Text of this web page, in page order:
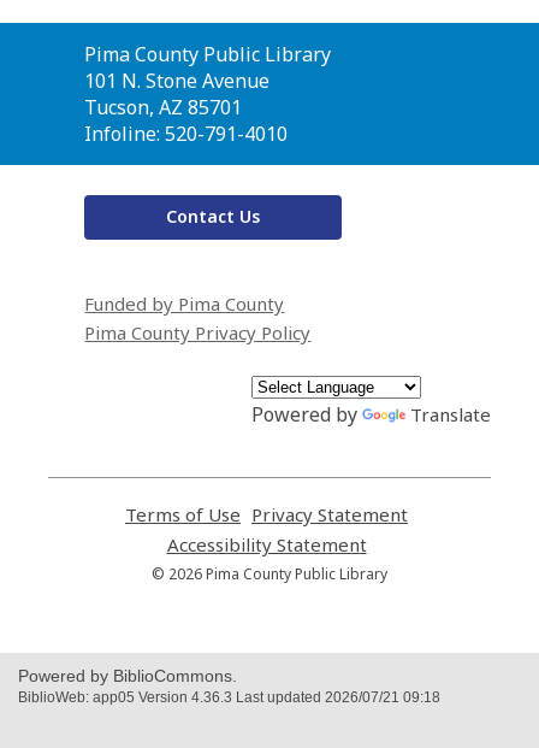
Contact
the
Library
Pima County Public Library
101 N. Stone Avenue
Tucson, AZ 85701
Infoline: 520-791-4010
Contact Us
Funded by Pima County
Pima County Privacy Policy
Powered by Translate
Terms of Use
opens
a
new
Privacy Statement
Accessibility Statement,
opens
© 2026 Pima County Public Library
Powered by BiblioCommons.
BiblioWeb: app05 Version 4.36.3 Last updated 2026/07/21 09:18